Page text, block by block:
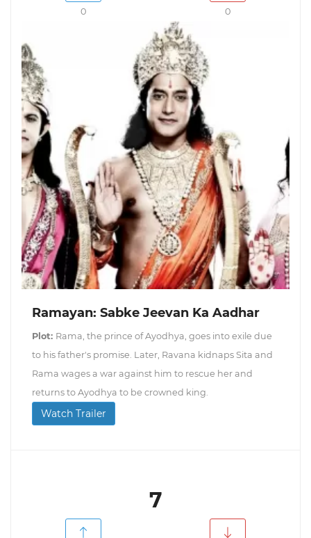
0 0
Ramayan: Sabke Jeevan Ka Aadhar
Plot: Rama, the prince of Ayodhya, goes into exile due
to his father's promise. Later, Ravana kidnaps Sita and
Rama wages a war against him to rescue her and
returns to Ayodhya to be crowned king.
Watch Trailer
7